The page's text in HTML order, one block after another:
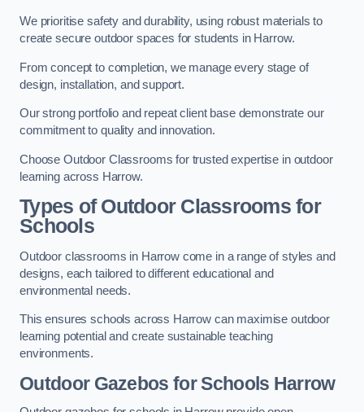
We prioritise safety and durability, using robust materials to
create secure outdoor spaces for students in Harrow.
From concept to completion, we manage every stage of
design, installation, and support.
Our strong portfolio and repeat client base demonstrate our
commitment to quality and innovation.
Choose Outdoor Classrooms for trusted expertise in outdoor
learning across Harrow.
Types of Outdoor Classrooms for
Schools
Outdoor classrooms in Harrow come in a range of styles and
designs, each tailored to different educational and
environmental needs.
This ensures schools across Harrow can maximise outdoor
learning potential and create sustainable teaching
environments.
Outdoor Gazebos for Schools Harrow